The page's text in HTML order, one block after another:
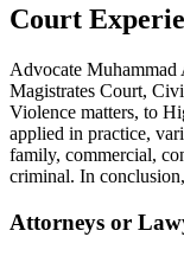
Court
Advocate Muhammad
Magistrates Court,
Violence matters, to
applied in practice,
family, commercial,
criminal. In
Attorneys or